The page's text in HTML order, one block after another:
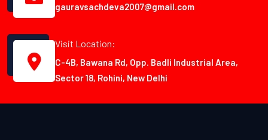
gauravsachdeva2007@gmail.com
Visit Location:
C-4B, Bawana Rd, Opp. Badli Industrial Area,
Sector 18, Rohini, New Delhi